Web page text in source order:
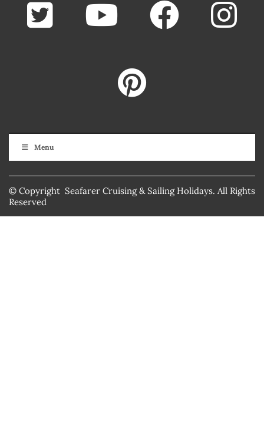
Menu
© Copyright Seafarer Cruising & Sailing Holidays. All Rights
Reserved